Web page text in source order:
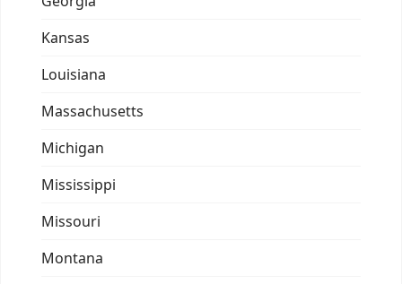
Kansas
Louisiana
Massachusetts
Michigan
Mississippi
Missouri
Montana